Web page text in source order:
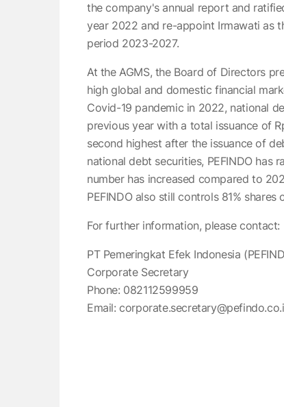
the company's annual report and
year 2022 and re-appoint Irmawati as
period 2023-2027.
At the AGMS, the Board of Directors
high global and domestic financial
Covid-19 pandemic in 2022, national
previous year with a total issuance of
second highest after the issuance of
national debt securities, PEFINDO has
number has increased compared to
PEFINDO also still controls 81%
For further information, please contact:
PT Pemeringkat Efek Indonesia
Corporate Secretary
Phone: 082112599959
Email: